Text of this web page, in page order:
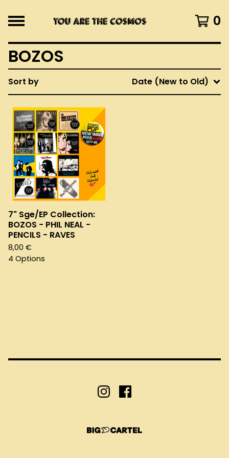
0
BOZOS
Sort by Date (New to Old)
7" Sge/EP Collection:
BOZOS - PHIL NEAL -
PENCILS - RAVES
8,00 €
4 Options